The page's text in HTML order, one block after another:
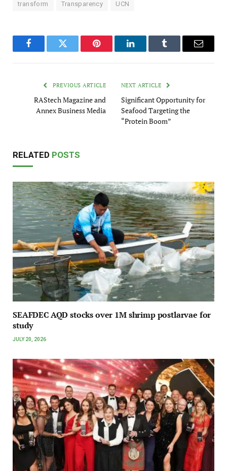
transform Transparency UCN
FacebookTwitter Pinterest LinkedInTumblr Email
PREVIOUS ARTICLE
RAStech Magazine and
Annex Business Media
NEXT ARTICLE
Significant Opportunity for
Seafood Targeting the
“Protein Boom”
RELATED POSTS
SEAFDEC AQD stocks over 1M shrimp postlarvae for
study
JULY 20, 2026